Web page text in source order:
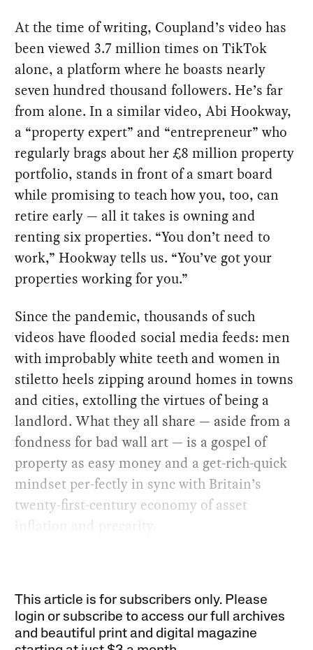
At the time of writing, Coupland’s video has
been viewed 3.7 million times on TikTok
alone, a platform where he boasts nearly
seven hundred thousand followers. He’s far
from alone. In a similar video, Abi Hookway,
a “property expert” and “entrepreneur” who
regularly brags about her £8 million property
portfolio, stands in front of a smart board
while promising to teach how you, too, can
retire early — all it takes is owning and
renting six properties. “You don’t need to
work,” Hookway tells us. “You’ve got your
properties working for you.”
Since the pandemic, thousands of such
videos have flooded social media feeds: men
with improbably white teeth and women in
stiletto heels zipping around homes in towns
and cities, extolling the virtues of being a
landlord. What they all share — aside from a
fondness for bad wall art — is a gospel of
property as easy money and a get-rich-quick
mindset per-fectly in sync with Britain’s
twenty-first-century economy of asset
inflation and precarity.
This article is for subscribers only. Please
login or subscribe to access our full archives
and beautiful print and digital magazine